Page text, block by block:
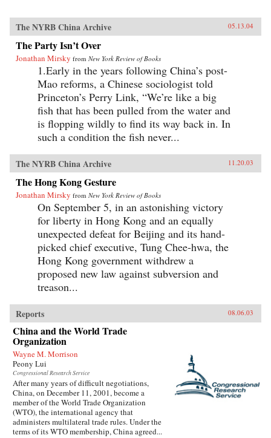
The NYRB China Archive 05.13.04
The Party Isn’t Over
Jonathan Mirsky from New York Review of Books
1.Early in the years following China’s post-
Mao reforms, a Chinese sociologist told
Princeton’s Perry Link, “We’re like a big
fish that has been pulled from the water and
is flopping wildly to find its way back in. In
such a condition the fish never...
The NYRB China Archive 11.20.03
The Hong Kong Gesture
Jonathan Mirsky from New York Review of Books
On September 5, in an astonishing victory
for liberty in Hong Kong and an equally
unexpected defeat for Beijing and its hand-
picked chief executive, Tung Chee-hwa, the
Hong Kong government withdrew a
proposed new law against subversion and
treason...
Reports 08.06.03
China and the World Trade
Organization
Wayne M. Morrison
Peony Lui
Congressional Research Service
After many years of difficult negotiations,
China, on December 11, 2001, become a
member of the World Trade Organization
(WTO), the international agency that
administers multilateral trade rules. Under the
terms of its WTO membership, China agreed...